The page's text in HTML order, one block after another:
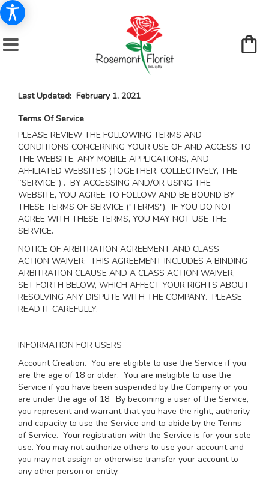
Last Updated: February 1, 2021
Terms Of Service
PLEASE REVIEW THE FOLLOWING TERMS AND
CONDITIONS CONCERNING YOUR USE OF AND ACCESS TO
THE WEBSITE, ANY MOBILE APPLICATIONS, AND
AFFILIATED WEBSITES (TOGETHER, COLLECTIVELY, THE
“SERVICE”) . BY ACCESSING AND/OR USING THE
WEBSITE, YOU AGREE TO FOLLOW AND BE BOUND BY
THESE TERMS OF SERVICE ("TERMS"). IF YOU DO NOT
AGREE WITH THESE TERMS, YOU MAY NOT USE THE
SERVICE.
NOTICE OF ARBITRATION AGREEMENT AND CLASS
ACTION WAIVER: THIS AGREEMENT INCLUDES A BINDING
ARBITRATION CLAUSE AND A CLASS ACTION WAIVER,
SET FORTH BELOW, WHICH AFFECT YOUR RIGHTS ABOUT
RESOLVING ANY DISPUTE WITH THE COMPANY. PLEASE
READ IT CAREFULLY.
INFORMATION FOR USERS
Account Creation. You are eligible to use the Service if you
are the age of 18 or older. You are ineligible to use the
Service if you have been suspended by the Company or you
are under the age of 18. By becoming a user of the Service,
you represent and warrant that you have the right, authority
and capacity to use the Service and to abide by the Terms
of Service. Your registration with the Service is for your sole
use. You may not authorize others to use your account and
you may not assign or otherwise transfer your account to
any other person or entity.